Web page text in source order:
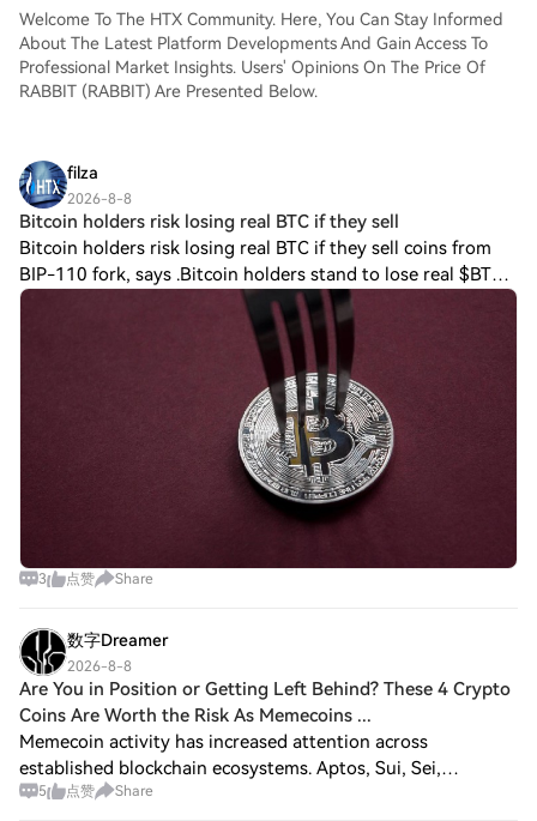
Welcome To The HTX Community. Here, You Can Stay Informed
About The Latest Platform Developments And Gain Access To
Professional Market Insights. Users' Opinions On The Price Of
RABBIT (RABBIT) Are Presented Below.
filza
2026-8-8
Bitcoin holders risk losing real BTC if they sell
Bitcoin holders risk losing real BTC if they sell coins from
BIP-110 fork, says .Bitcoin holders stand to lose real $BTC
this weekend by trying to sell coins from a fork that may
3 点赞 Share
数字Dreamer
2026-8-8
Are You in Position or Getting Left Behind? These 4 Crypto
Coins Are Worth the Risk As Memecoins ...
Memecoin activity has increased attention across
established blockchain ecosystems. Aptos, Sui, Sei,
Ethereum, and Hedera continue expanding through
5 点赞 Share